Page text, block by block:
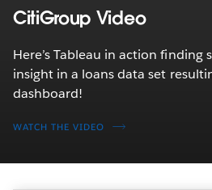
CitiGroup Video
Here’s Tableau in action finding
insight in a loans data set
dashboard!
WATCH THE VIDEO